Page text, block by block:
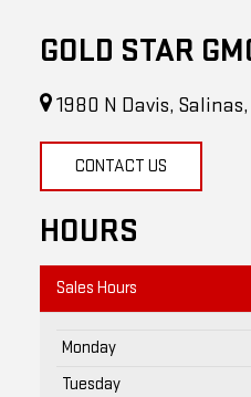
GOLD STAR
1980 N Davis,
CONTACT US
HOURS
Sales Hours
Monday
Tuesday